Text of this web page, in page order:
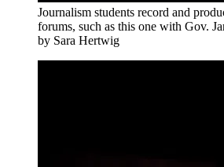
Journalism students record and
forums, such as this one with Gov.
by Sara Hertwig